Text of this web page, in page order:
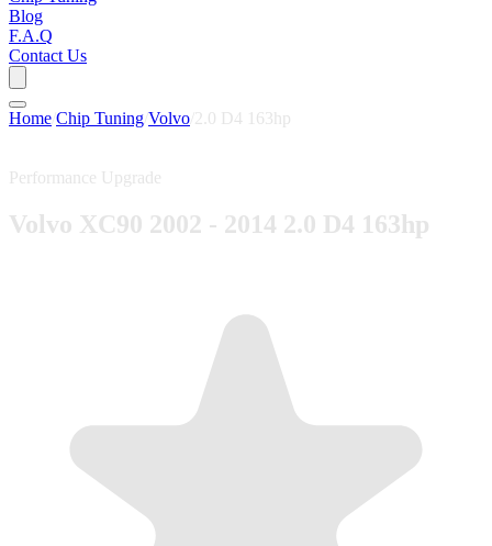
Blog
F.A.Q
Contact Us
Home Chip Tuning Volvo 2.0 D4 163hp
Performance Upgrade
Volvo XC90 2002 - 2014 2.0 D4 163hp